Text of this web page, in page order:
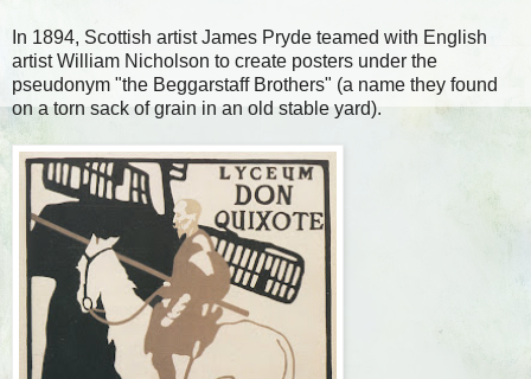
In 1894, Scottish artist James Pryde teamed with English
artist William Nicholson to create posters under the
pseudonym "the Beggarstaff Brothers" (a name they found
on a torn sack of grain in an old stable yard).